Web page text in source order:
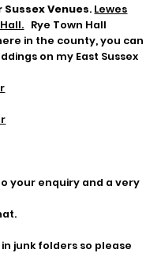
Venues. Lewes
Rye Town Hall
in the county, you can
on my East Sussex
your enquiry and a very
junk folders so please